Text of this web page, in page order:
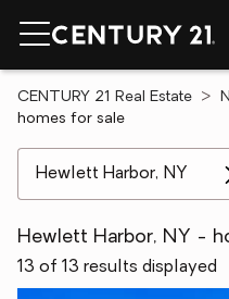
CENTURY 21 Real Estate
homes for sale
Hewlett Harbor, NY -
13 of 13 results displayed